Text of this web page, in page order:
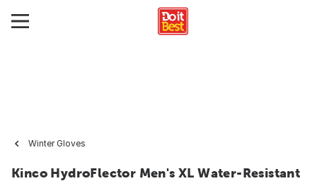
Winter Gloves
Kinco HydroFlector Men's XL Water-Resistant